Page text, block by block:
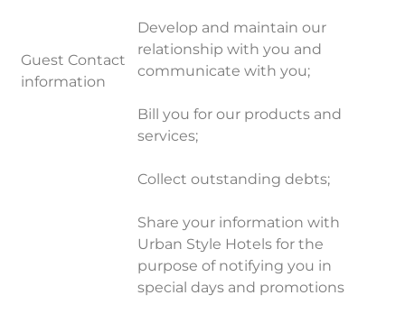
Guest Contact
information
Develop and maintain our
relationship with you and
communicate with you;
Bill you for our products and
services;
Collect outstanding debts;
Share your information with
Urban Style Hotels for the
purpose of notifying you in
special days and promotions